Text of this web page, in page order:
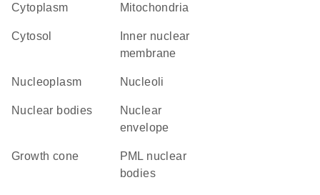
Cytoplasm Mitochondria
cytosol
membrane
nucleoplasm nucleoli
nuclear bodies
nuclear
envelope
growth cone
PML nuclear
bodies